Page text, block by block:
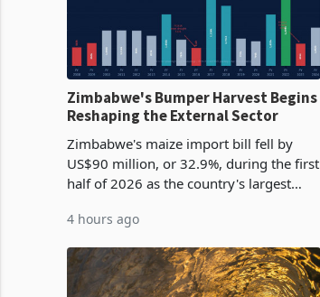
Zimbabwe's Bumper Harvest Begins
Reshaping the External Sector
Zimbabwe's maize import bill fell by
US$90 million, or 32.9%, during the first
half of 2026 as the country's largest
imported grain with domestic
4 hours ago